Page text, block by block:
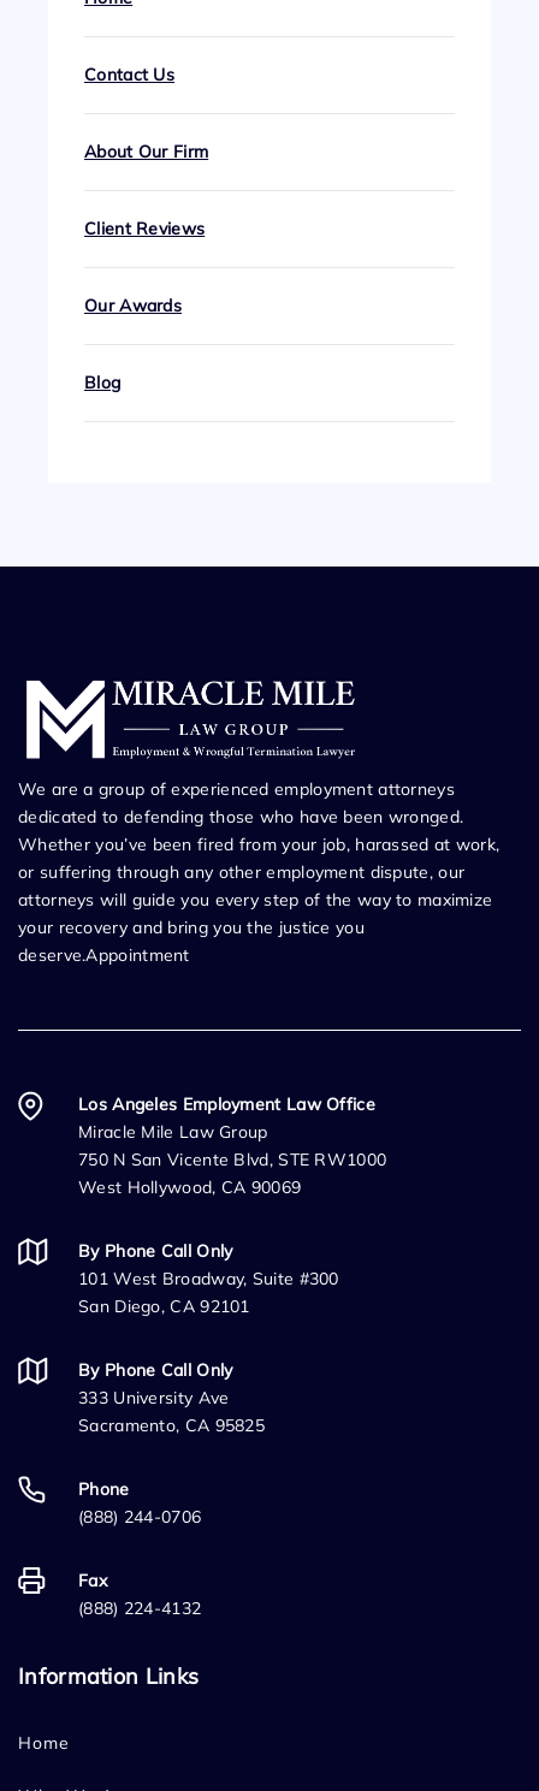
Contact Us
About Our Firm
Client Reviews
Our Awards
Blog
We are a group of experienced employment attorneys
dedicated to defending those who have been wronged.
Whether you’ve been fired from your job, harassed at work,
or suffering through any other employment dispute, our
attorneys will guide you every step of the way to maximize
your recovery and bring you the justice you
deserve.Appointment
Los Angeles Employment Law Office
Miracle Mile Law Group
750 N San Vicente Blvd, STE RW1000
West Hollywood, CA 90069
By Phone Call Only
101 West Broadway, Suite #300
San Diego, CA 92101
By Phone Call Only
333 University Ave
Sacramento, CA 95825
Phone
(888) 244-0706
Fax
(888) 224-4132
Information Links
Home